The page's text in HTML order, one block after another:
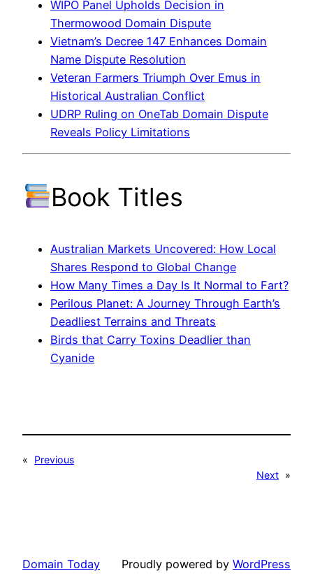
WIPO Panel Upholds Decision in
Thermowood Domain Dispute
Vietnam’s Decree 147 Enhances Domain
Name Dispute Resolution
Veteran Farmers Triumph Over Emus in
Historical Australian Conflict
UDRP Ruling on OneTab Domain Dispute
Reveals Policy Limitations
Book Titles
Australian Markets Uncovered: How Local
Shares Respond to Global Change
How Many Times a Day Is It Normal to Fart?
Perilous Planet: A Journey Through Earth’s
Deadliest Terrains and Threats
Birds that Carry Toxins Deadlier than
Cyanide
«
Previous
Next »
Domain Today Proudly powered by WordPress